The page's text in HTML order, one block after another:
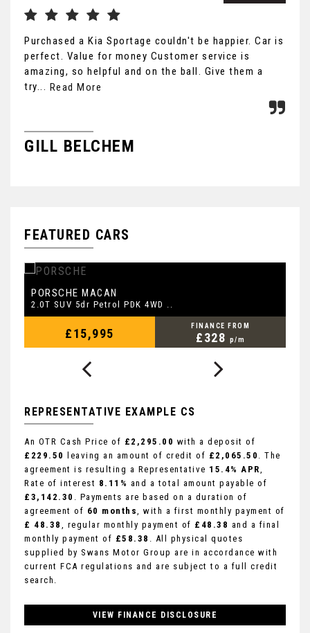
Purchased a Kia Sportage couldn't be happier. Car is
perfect. Value for money Customer service is
amazing, so helpful and on the ball. Give them a
try... Read More
GILL BELCHEM
FEATURED CARS
PORSCHE MACAN
2.0T SUV 5dr Petrol PDK 4WD ..
£15,995
FINANCE FROM
£328 p/m
REPRESENTATIVE EXAMPLE CS
An OTR Cash Price of £2,295.00 with a deposit of
£229.50
leaving an amount of credit of £2,065.50 . The
agreement is resulting a Representative 15.4% APR,
Rate of interest 8.11% and a total amount payable of
£3,142.30 . Payments are based on a duration of
agreement of 60 months, with a first monthly payment of
£ 48.38 , regular monthly payment of £48.38 and a final
monthly payment of £58.38 . All physical quotes
supplied by Swans Motor Group are in accordance with
current FCA regulations and are subject to a full credit
search.
VIEW FINANCE DISCLOSURE